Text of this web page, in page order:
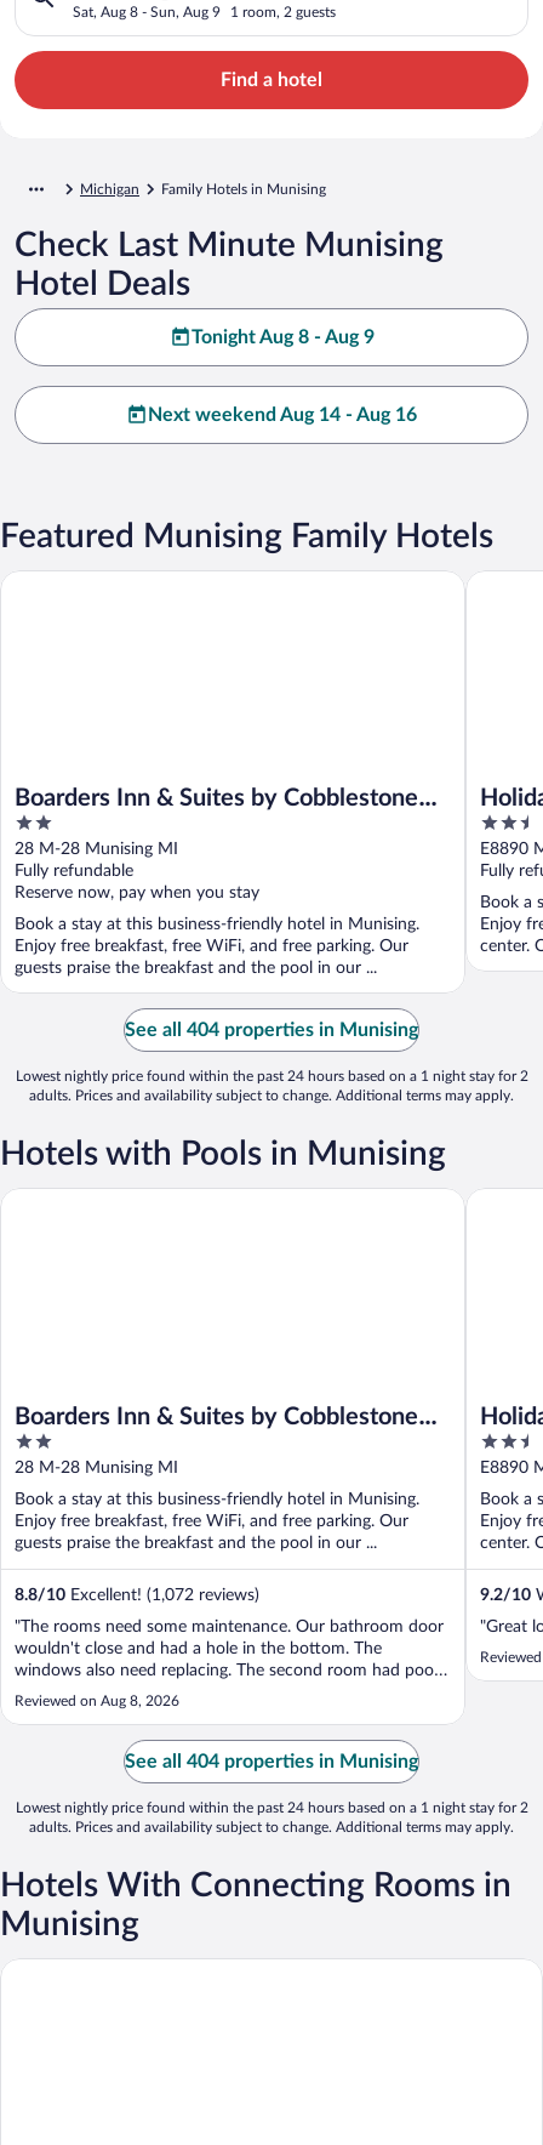
Sat, Aug 8 - Sun, Aug 9 1 room, 2 guests
Find a hotel
Michigan Family Hotels in Munising
Check Last Minute Munising
Hotel Deals
Tonight Aug 8 - Aug 9
Next weekend Aug 14 - Aug 16
Featured Munising Family Hotels
Boarders Inn & Suites by Cobblestone
Hotels - Munising
2
out
of
5
28 M-28 Munising MI
Fully refundable
Reserve now, pay when you stay
Book a stay at this business-friendly hotel in Munising.
Enjoy free breakfast, free WiFi, and free parking. Our
guests praise the breakfast and the pool in our ...
Boarders Inn & Suites by Cobblestone Hotels - Munising
by
2.5
out
of
5
E8890
Fully
Book a
Enjoy
center.
Holiday
See all 404 properties in Munising
Lowest nightly price found within the past 24 hours based on a 1 night stay for 2
adults. Prices and availability subject to change. Additional terms may apply.
Hotels with Pools in Munising
Boarders Inn & Suites by Cobblestone
Hotels - Munising
2
out
5
28 M-28 Munising MI
Book a stay at this business-friendly hotel in Munising.
Enjoy free breakfast, free WiFi, and free parking. Our
guests praise the breakfast and the pool in our ...
8.8/10 Excellent! (1,072 reviews)
"The rooms need some maintenance. Our bathroom door
wouldn't close and had a hole in the bottom. The
windows also need replacing. The second room had poor
water pressure in the shower. The rooms were very clean.
We left a tip for the room cleaners. Other places I've
Reviewed on Aug 8, 2026
Boarders Inn & Suites by Cobblestone Hotels - Munising
by
2.5
out
5
E8890
Book a
Enjoy
center.
9.2/10
"Great
Holiday
See all 404 properties in Munising
Lowest nightly price found within the past 24 hours based on a 1 night stay for 2
adults. Prices and availability subject to change. Additional terms may apply.
Hotels With Connecting Rooms in
Munising
Boarders Inn & Suites by Cobblestone Hotels - Munising